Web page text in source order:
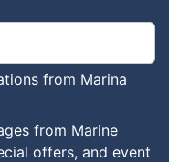
from Marina
from Marine
offers, and event